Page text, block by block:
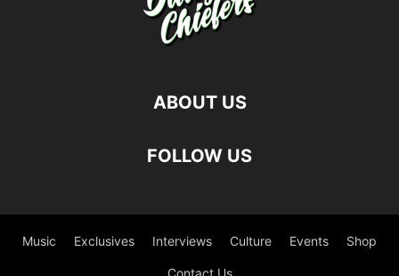
ABOUT US
FOLLOW US
Music Exclusives Interviews Culture Events Shop